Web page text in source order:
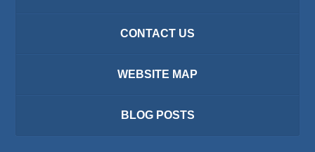
CONTACT US
WEBSITE MAP
BLOG POSTS